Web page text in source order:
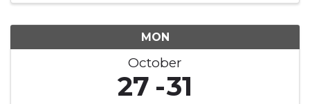
MON
October
27 31